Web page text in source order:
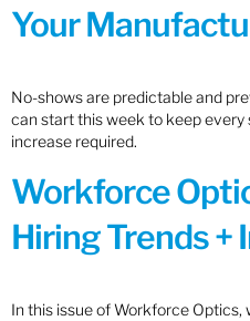
Your
No-shows are predictable and
can start this week to keep
increase required.
Workforce
Hiring Trends +
In this issue of Workforce